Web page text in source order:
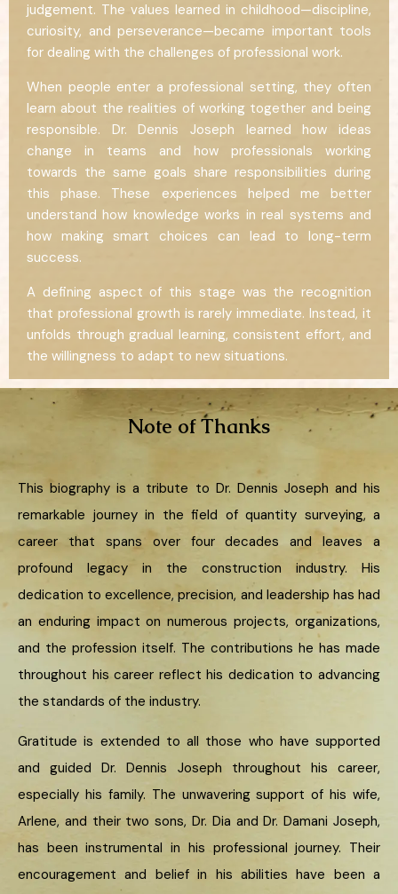
judgement. The values learned in childhood—discipline,
curiosity, and perseverance—became important tools
for dealing with the challenges of professional work.
When people enter a professional setting, they often
learn about the realities of working together and being
responsible. Dr. Dennis Joseph learned how ideas
change in teams and how professionals working
towards the same goals share responsibilities during
this phase. These experiences helped me better
understand how knowledge works in real systems and
how making smart choices can lead to long-term
success.
A defining aspect of this stage was the recognition
that professional growth is rarely immediate. Instead, it
unfolds through gradual learning, consistent effort, and
the willingness to adapt to new situations.
Note of Thanks
This biography is a tribute to Dr. Dennis Joseph and his
remarkable journey in the field of quantity surveying, a
career that spans over four decades and leaves a
profound legacy in the construction industry. His
dedication to excellence, precision, and leadership has had
an enduring impact on numerous projects, organizations,
and the profession itself. The contributions he has made
throughout his career reflect his dedication to advancing
the standards of the industry.
Gratitude is extended to all those who have supported
and guided Dr. Dennis Joseph throughout his career,
especially his family. The unwavering support of his wife,
Arlene, and their two sons, Dr. Dia and Dr. Damani Joseph,
has been instrumental in his professional journey. Their
encouragement and belief in his abilities have been a